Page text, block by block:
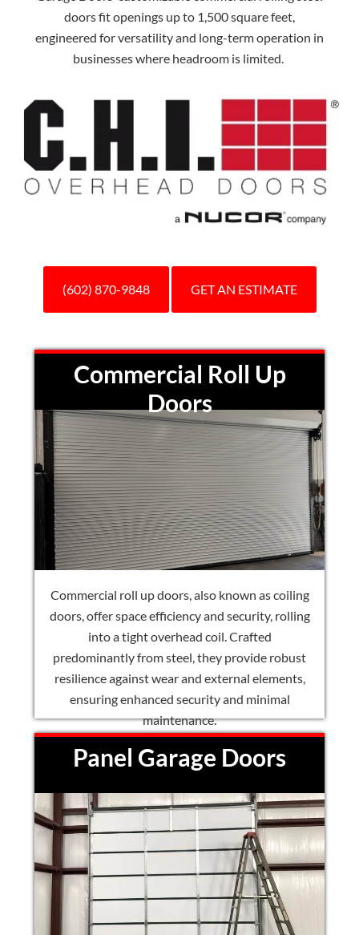
doors fit openings up to 1,500 square feet,
engineered for versatility and long-term operation in
businesses where headroom is limited.
(602) 870-9848 GET AN ESTIMATE
Commercial Roll Up
Doors
Commercial roll up doors, also known as coiling
doors, offer space efficiency and security, rolling
into a tight overhead coil. Crafted
predominantly from steel, they provide robust
resilience against wear and external elements,
ensuring enhanced security and minimal
maintenance.
Panel Garage Doors